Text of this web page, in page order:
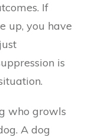
If
up, you have
is
who growls
A dog